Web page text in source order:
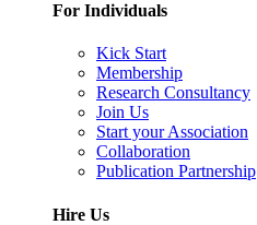
For Individuals
Kick Start
Membership
Research Consultancy
Join Us
Start your Association
Collaboration
Publication Partnership
Hire Us